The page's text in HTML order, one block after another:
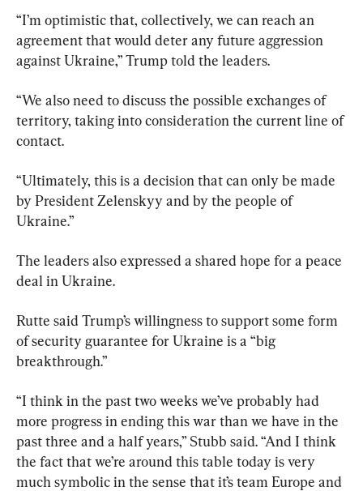
“I’m optimistic that, collectively, we can reach an
agreement that would deter any future aggression
against Ukraine,” Trump told the leaders.
“We also need to discuss the possible exchanges of
territory, taking into consideration the current line of
contact.
“Ultimately, this is a decision that can only be made
by President Zelenskyy and by the people of
Ukraine.”
The leaders also expressed a shared hope for a peace
deal in Ukraine.
Rutte said Trump’s willingness to support some form
of security guarantee for Ukraine is a “big
breakthrough.”
“I think in the past two weeks we’ve probably had
more progress in ending this war than we have in the
past three and a half years,” Stubb said. “And I think
the fact that we’re around this table today is very
much symbolic in the sense that it’s team Europe and